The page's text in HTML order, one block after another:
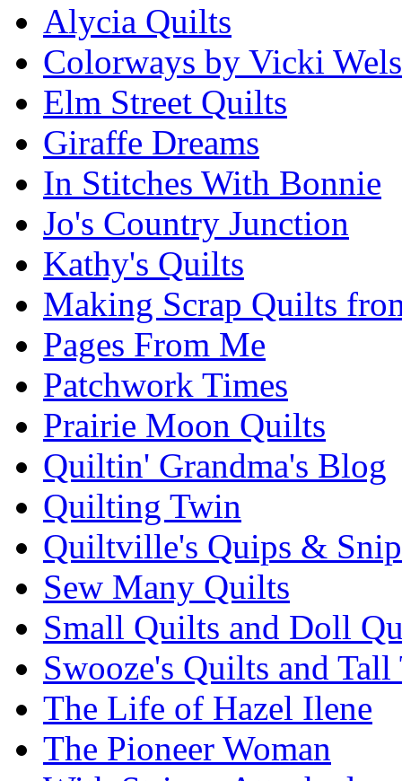
Alycia Quilts
Colorways by Vicki
Elm Street Quilts
Giraffe Dreams
In Stitches With Bonnie
Jo's Country Junction
Kathy's Quilts
Making Scrap Quilts
Pages From Me
Patchwork Times
Prairie Moon Quilts
Quiltin' Grandma's Blog
Quilting Twin
Quiltville's Quips &
Sew Many Quilts
Small Quilts and Doll
Swooze's Quilts and Tall
The Life of Hazel Ilene
The Pioneer Woman